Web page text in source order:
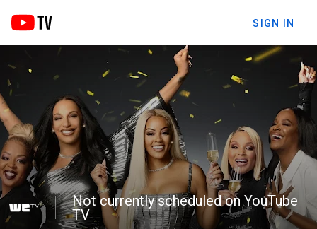
SIGN IN
Not currently scheduled on YouTube
TV